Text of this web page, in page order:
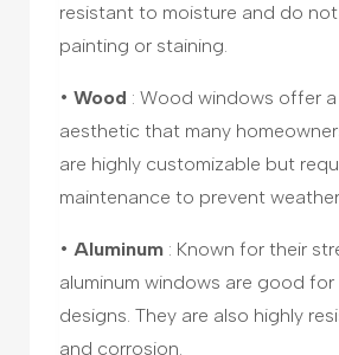
resistant to moisture and do
painting or staining.
• Wood : Wood windows offer
aesthetic that many
are highly customizable but
maintenance to prevent
• Aluminum : Known for their
aluminum windows are good
designs. They are also highly
and corrosion.